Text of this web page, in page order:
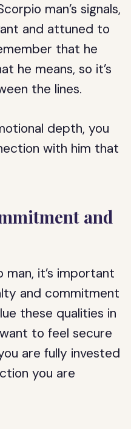
man’s signals,
and attuned to
that he
he means, so it’s
the lines.
depth, you
with him that
and
it’s important
and commitment
these qualities in
to feel secure
are fully invested
you are